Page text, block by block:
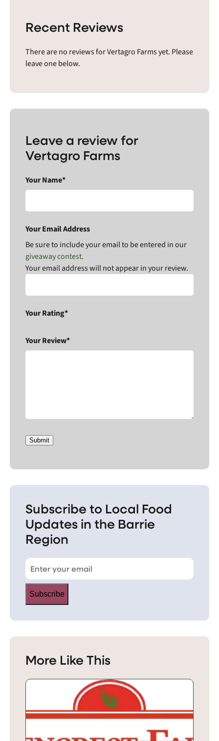
Recent Reviews
There are no reviews for Vertagro Farms yet. Please
leave one below.
Leave a review for
Vertagro Farms
Your Name*
Your Email Address
Be sure to include your email to be entered in our
giveaway contest.
Your email address will not appear in your review.
Your Rating*
Your Review*
Submit
Subscribe to Local Food
Updates in the Barrie
Region
Subscribe
More Like This